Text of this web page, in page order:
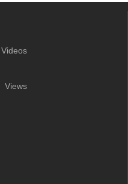
Videos
Views